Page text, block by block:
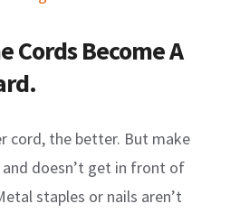
Cords Become A
cord, the better. But make
doesn’t get in front of
staples or nails aren’t